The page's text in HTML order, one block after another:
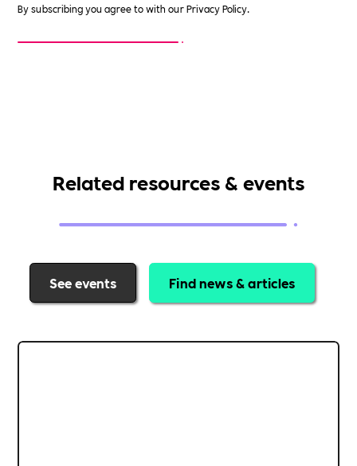
By subscribing you agree to with ourPrivacy Policy.
Related resources & events
See events Find news & articles